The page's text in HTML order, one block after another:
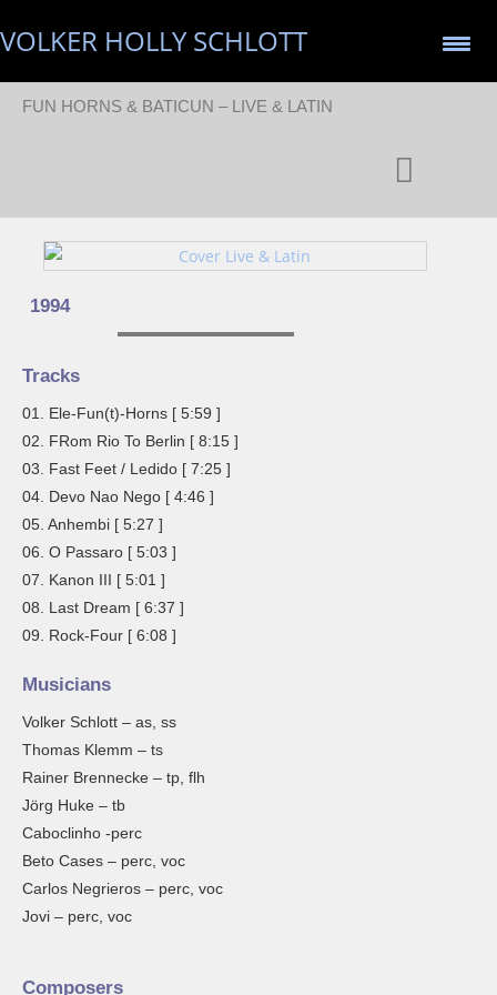
VOLKER HOLLY SCHLOTT
FUN HORNS & BATICUN – LIVE & LATIN
1994
Tracks
01. Ele-Fun(t)-Horns [ 5:59 ]
02. FRom Rio To Berlin [ 8:15 ]
03. Fast Feet / Ledido [ 7:25 ]
04. Devo Nao Nego [ 4:46 ]
05. Anhembi [ 5:27 ]
06. O Passaro [ 5:03 ]
07. Kanon III [ 5:01 ]
08. Last Dream [ 6:37 ]
09. Rock-Four [ 6:08 ]
Musicians
Volker Schlott – as, ss
Thomas Klemm – ts
Rainer Brennecke – tp, flh
Jörg Huke – tb
Caboclinho -perc
Beto Cases – perc, voc
Carlos Negrieros – perc, voc
Jovi – perc, voc
Composers